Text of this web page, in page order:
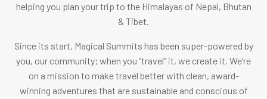
helping you plan your trip to the Himalayas of Nepal, Bhutan
& Tibet.
Since its start, Magical Summits has been super-powered by
you, our community; when you “travel” it, we create it. We’re
on a mission to make travel better with clean, award-
winning adventures that are sustainable and conscious of